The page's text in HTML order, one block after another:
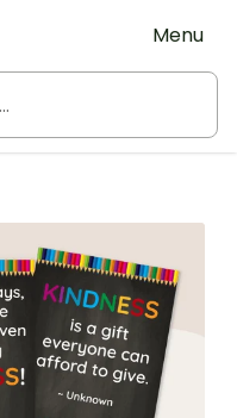
Menu